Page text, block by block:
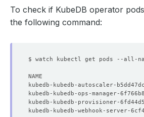
To check if KubeDB operator
the following command:
$ watch kubectl get pods --all-
kubedb-kubedb-autoscaler-
kubedb-kubedb-ops-manager-
kubedb-kubedb-provisioner-
kubedb-kubedb-webhook-